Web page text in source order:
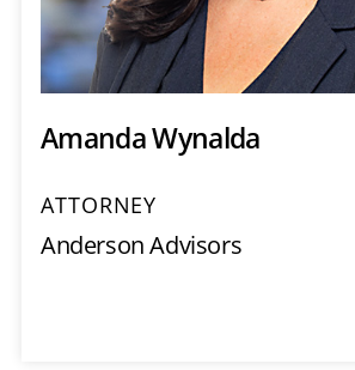
Amanda Wynalda
ATTORNEY
Anderson Advisors